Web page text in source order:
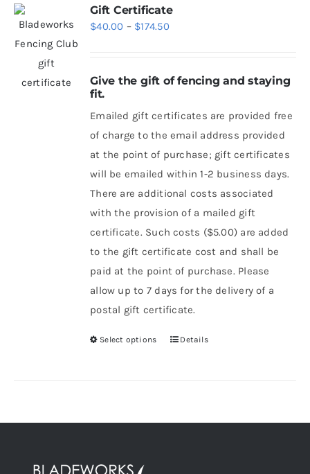
Gift Certificate
$40.00 – $174.50Price
through
Give the gift of fencing and staying
fit.
Emailed gift certificates are provided free
of charge to the email address provided
at the point of purchase; gift certificates
will be emailed within 1-2 business days.
There are additional costs associated
with the provision of a mailed gift
certificate. Such costs ($5.00) are added
to the gift certificate cost and shall be
paid at the point of purchase. Please
allow up to 7 days for the delivery of a
postal gift certificate.
Select options
ThisDetails